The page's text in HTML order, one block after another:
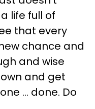
life full of
that every
chance and
and wise
and get
... done. Do